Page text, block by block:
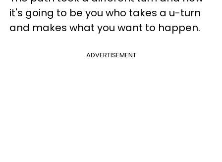
it's going to be you who takes a u-turn
and makes what you want to happen.
ADVERTISEMENT